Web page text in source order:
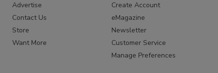
Advertise
Contact Us
Store
Want More
Create Account
eMagazine
Newsletter
Customer Service
Manage Preferences